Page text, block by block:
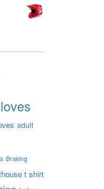
adult
Braking
t shirt